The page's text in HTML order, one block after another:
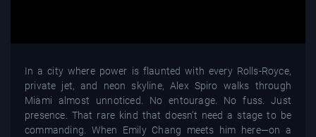
In a city where power is flaunted with every Rolls-Royce,
private jet, and neon skyline, Alex Spiro walks through
Miami almost unnoticed. No entourage. No fuss. Just
presence. That rare kind that doesn’t need a stage to be
commanding. When Emily Chang meets him here—on a